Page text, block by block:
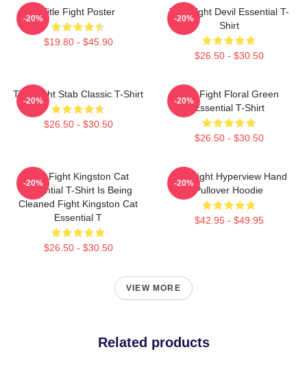
Title Fight Poster
$19.80 - $45.90
-20%
Title Fight Devil Essential T-
Shirt
$26.50 - $30.50
-20%
Title Fight Stab Classic T-Shirt
$26.50 - $30.50
-20%
Title Fight Floral Green
Essential T-Shirt
$26.50 - $30.50
-20%
Title Fight Kingston Cat
Essential T-Shirt Is Being
Cleaned Fight Kingston Cat
Essential T
$26.50 - $30.50
-20%
Title Fight Hyperview Hand
Pullover Hoodie
$42.95 - $49.95
-20%
VIEW MORE
Related products